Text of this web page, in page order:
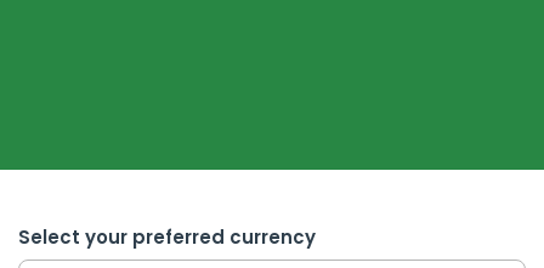
Select your preferred currency